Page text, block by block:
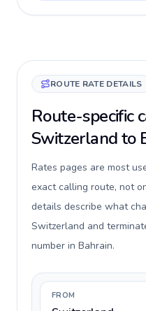
ROUTE RATE DETAILS
Route-specific
Switzerland to
Rates pages are most
exact calling route, not
details describe what
Switzerland and
number in Bahrain.
FROM